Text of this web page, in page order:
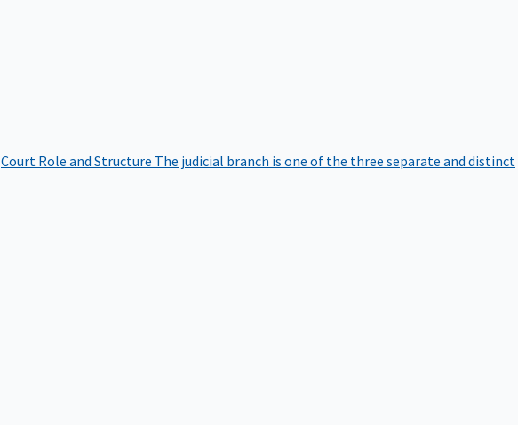
Court Role and Structure The judicial branch is one of the three separate and distinct